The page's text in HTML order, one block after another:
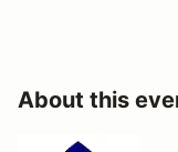
About this